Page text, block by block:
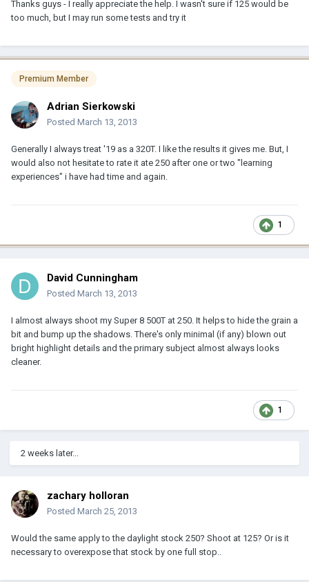
Thanks guys - I really appreciate the help. I wasn't sure if 125 would be
too much, but I may run some tests and try it
Premium Member
Adrian Sierkowski
Posted March 13, 2013
Generally I always treat '19 as a 320T. I like the results it gives me. But, I
would also not hesitate to rate it ate 250 after one or two "learning
experiences" i have had time and again.
1
David Cunningham
Posted March 13, 2013
I almost always shoot my Super 8 500T at 250. It helps to hide the grain a
bit and bump up the shadows. There's only minimal (if any) blown out
bright highlight details and the primary subject almost always looks
cleaner.
1
2 weeks later...
zachary holloran
Posted March 25, 2013
Would the same apply to the daylight stock 250? Shoot at 125? Or is it
necessary to overexpose that stock by one full stop..